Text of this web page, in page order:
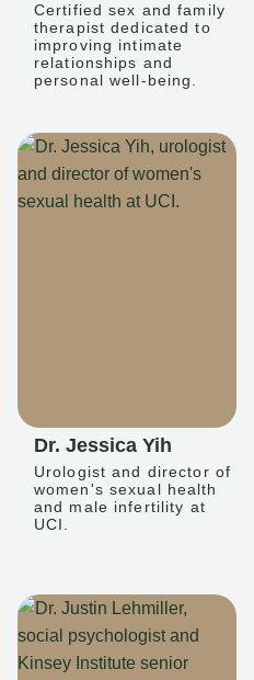
Certified sex and family
therapist dedicated to
improving intimate
relationships and
personal well-being.
Dr. Jessica Yih
Urologist and director of
women's sexual health
and male infertility at
UCI.